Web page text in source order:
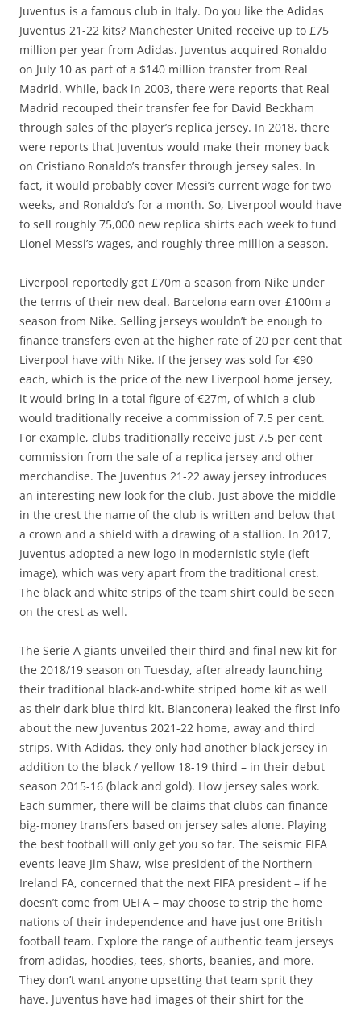
Juventus is a famous club in Italy. Do you like the Adidas
Juventus 21-22 kits? Manchester United receive up to £75
million per year from Adidas. Juventus acquired Ronaldo
on July 10 as part of a $140 million transfer from Real
Madrid. While, back in 2003, there were reports that Real
Madrid recouped their transfer fee for David Beckham
through sales of the player’s replica jersey. In 2018, there
were reports that Juventus would make their money back
on Cristiano Ronaldo’s transfer through jersey sales. In
fact, it would probably cover Messi’s current wage for two
weeks, and Ronaldo’s for a month. So, Liverpool would have
to sell roughly 75,000 new replica shirts each week to fund
Lionel Messi’s wages, and roughly three million a season.
Liverpool reportedly get £70m a season from Nike under
the terms of their new deal. Barcelona earn over £100m a
season from Nike. Selling jerseys wouldn’t be enough to
finance transfers even at the higher rate of 20 per cent that
Liverpool have with Nike. If the jersey was sold for €90
each, which is the price of the new Liverpool home jersey,
it would bring in a total figure of €27m, of which a club
would traditionally receive a commission of 7.5 per cent.
For example, clubs traditionally receive just 7.5 per cent
commission from the sale of a replica jersey and other
merchandise. The Juventus 21-22 away jersey introduces
an interesting new look for the club. Just above the middle
in the crest the name of the club is written and below that
a crown and a shield with a drawing of a stallion. In 2017,
Juventus adopted a new logo in modernistic style (left
image), which was very apart from the traditional crest.
The black and white strips of the team shirt could be seen
on the crest as well.
The Serie A giants unveiled their third and final new kit for
the 2018/19 season on Tuesday, after already launching
their traditional black-and-white striped home kit as well
as their dark blue third kit. Bianconera) leaked the first info
about the new Juventus 2021-22 home, away and third
strips. With Adidas, they only had another black jersey in
addition to the black / yellow 18-19 third – in their debut
season 2015-16 (black and gold). How jersey sales work.
Each summer, there will be claims that clubs can finance
big-money transfers based on jersey sales alone. Playing
the best football will only get you so far. The seismic FIFA
events leave Jim Shaw, wise president of the Northern
Ireland FA, concerned that the next FIFA president – if he
doesn’t come from UEFA – may choose to strip the home
nations of their independence and have just one British
football team. Explore the range of authentic team jerseys
from adidas, hoodies, tees, shorts, beanies, and more.
They don’t want anyone upsetting that team sprit they
have. Juventus have had images of their shirt for the